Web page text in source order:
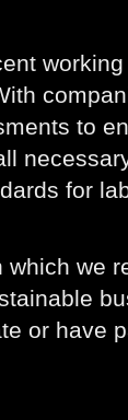
to
for
we
or have